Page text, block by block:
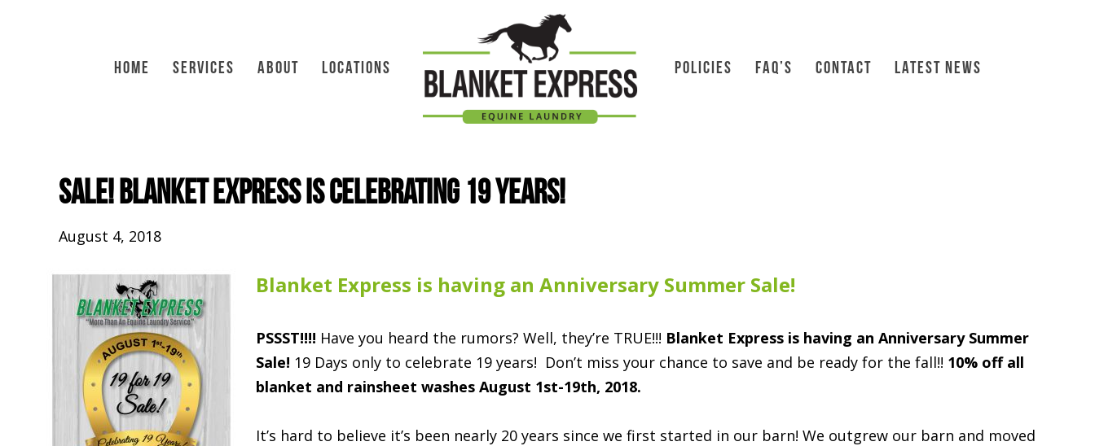
HOME SERVICES ABOUT LOCATIONS POLICIES FAQ’S CONTACT LATEST NEWS
SALE! Blanket Express is celebrating 19 years!
August 4, 2018
Blanket Express is having an Anniversary Summer Sale!
PSSST!!!! Have you heard the rumors? Well, they’re TRUE!!! Blanket Express is having an Anniversary Summer
Sale! 19 Days only to celebrate 19 years! Don’t miss your chance to save and be ready for the fall!! 10% off all
blanket and rainsheet washes August 1st-19th, 2018.
It’s hard to believe it’s been nearly 20 years since we first started in our barn! We outgrew our barn and moved